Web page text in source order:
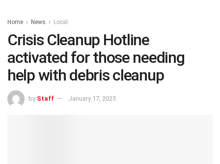
Home News Local
Crisis Cleanup Hotline
activated for those needing
help with debris cleanup
by Staff January 17, 2025